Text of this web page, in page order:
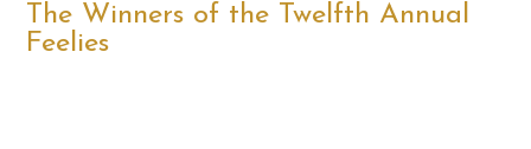
The Winners of the Twelfth Annual
Feelies